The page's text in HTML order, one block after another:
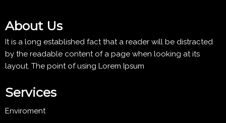
About Us
It is a long established fact that a reader will be distracted
by the readable content of a page when looking at its
layout. The point of using Lorem Ipsum
Services
Enviroment